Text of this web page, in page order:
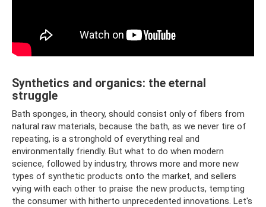
Synthetics and organics: the eternal
struggle
Bath sponges, in theory, should consist only of fibers from
natural raw materials, because the bath, as we never tire of
repeating, is a stronghold of everything real and
environmentally friendly. But what to do when modern
science, followed by industry, throws more and more new
types of synthetic products onto the market, and sellers
vying with each other to praise the new products, tempting
the consumer with hitherto unprecedented innovations. Let's